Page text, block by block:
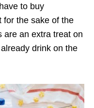
to buy
for the sake of the
are an extra treat on
drink on the